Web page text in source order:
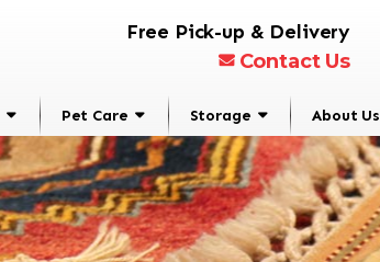
Free Pick-up & Delivery
Contact Us
Pet Care Storage About Us